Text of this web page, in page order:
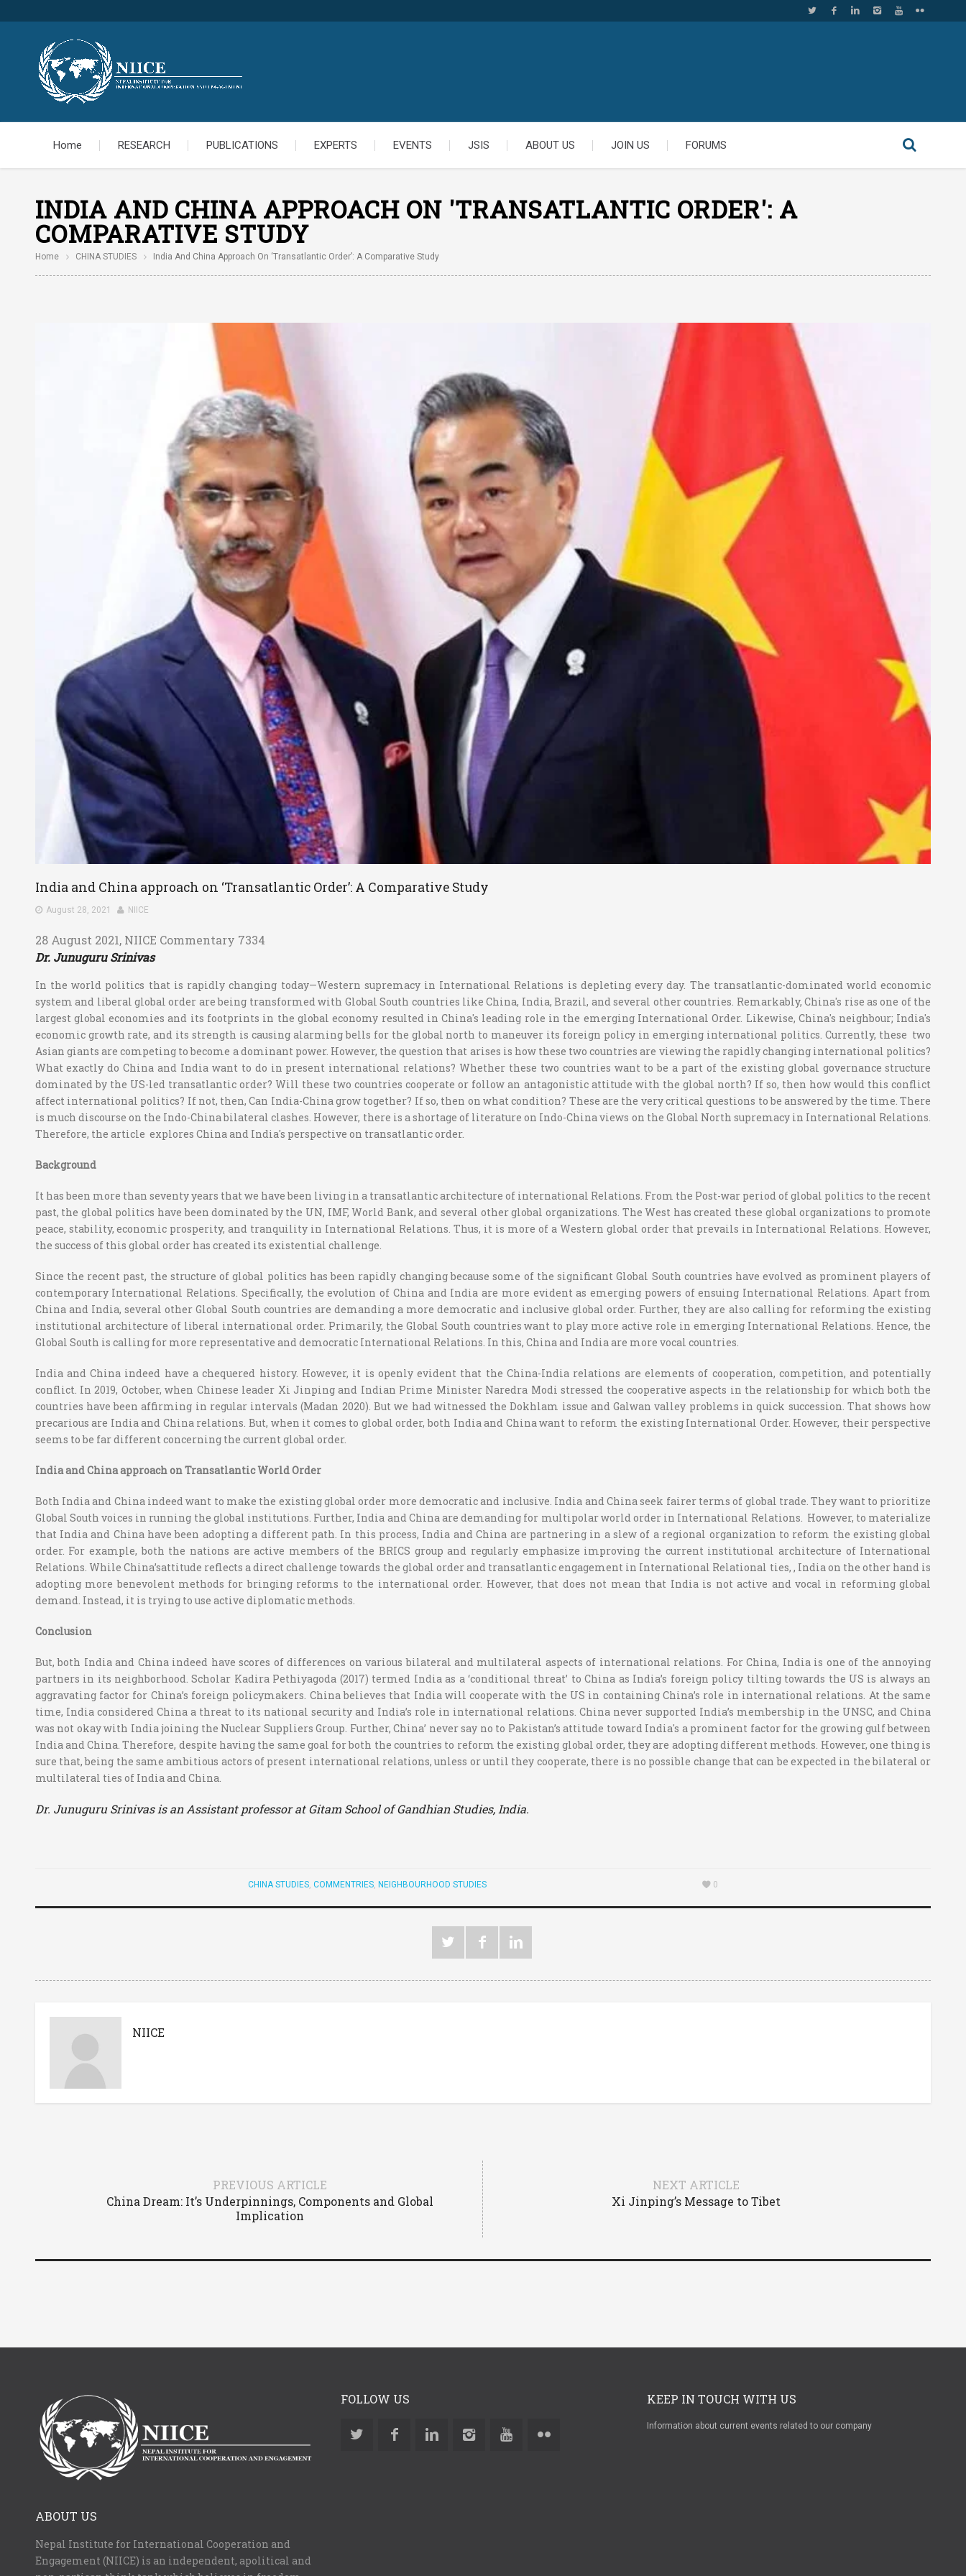
Home RESEARCH PUBLICATIONS EXPERTS EVENTS JSIS ABOUT US JOIN US FORUMS
INDIA AND CHINA APPROACH ON 'TRANSATLANTIC ORDER': A
COMPARATIVE STUDY
Home CHINA STUDIES India And China Approach On ‘Transatlantic Order’: A Comparative Study
India and China approach on ‘Transatlantic Order’: A Comparative Study
August 28, 2021 NIICE
28 August 2021, NIICE Commentary 7334
Dr. Junuguru Srinivas
In the world politics that is rapidly changing today—Western supremacy in International Relations is depleting every day. The transatlantic-dominated world economic
system and liberal global order are being transformed with Global South countries like China, India, Brazil, and several other countries. Remarkably, China's rise as one of the
largest global economies and its footprints in the global economy resulted in China's leading role in the emerging International Order. Likewise, China's neighbour; India's
economic growth rate, and its strength is causing alarming bells for the global north to maneuver its foreign policy in emerging international politics. Currently, these two
Asian giants are competing to become a dominant power. However, the question that arises is how these two countries are viewing the rapidly changing international politics?
What exactly do China and India want to do in present international relations? Whether these two countries want to be a part of the existing global governance structure
dominated by the US-led transatlantic order? Will these two countries cooperate or follow an antagonistic attitude with the global north? If so, then how would this conflict
affect international politics? If not, then, Can India-China grow together? If so, then on what condition? These are the very critical questions to be answered by the time. There
is much discourse on the Indo-China bilateral clashes. However, there is a shortage of literature on Indo-China views on the Global North supremacy in International Relations.
Therefore, the article explores China and India's perspective on transatlantic order.
Background
It has been more than seventy years that we have been living in a transatlantic architecture of international Relations. From the Post-war period of global politics to the recent
past, the global politics have been dominated by the UN, IMF, World Bank, and several other global organizations. The West has created these global organizations to promote
peace, stability, economic prosperity, and tranquility in International Relations. Thus, it is more of a Western global order that prevails in International Relations. However,
the success of this global order has created its existential challenge.
Since the recent past, the structure of global politics has been rapidly changing because some of the significant Global South countries have evolved as prominent players of
contemporary International Relations. Specifically, the evolution of China and India are more evident as emerging powers of ensuing International Relations. Apart from
China and India, several other Global South countries are demanding a more democratic and inclusive global order. Further, they are also calling for reforming the existing
institutional architecture of liberal international order. Primarily, the Global South countries want to play more active role in emerging International Relations. Hence, the
Global South is calling for more representative and democratic International Relations. In this, China and India are more vocal countries.
India and China indeed have a chequered history. However, it is openly evident that the China-India relations are elements of cooperation, competition, and potentially
conflict. In 2019, October, when Chinese leader Xi Jinping and Indian Prime Minister Naredra Modi stressed the cooperative aspects in the relationship for which both the
countries have been affirming in regular intervals (Madan 2020). But we had witnessed the Dokhlam issue and Galwan valley problems in quick succession. That shows how
precarious are India and China relations. But, when it comes to global order, both India and China want to reform the existing International Order. However, their perspective
seems to be far different concerning the current global order.
India and China approach on Transatlantic World Order
Both India and China indeed want to make the existing global order more democratic and inclusive. India and China seek fairer terms of global trade. They want to prioritize
Global South voices in running the global institutions. Further, India and China are demanding for multipolar world order in International Relations. However, to materialize
that India and China have been adopting a different path. In this process, India and China are partnering in a slew of a regional organization to reform the existing global
order. For example, both the nations are active members of the BRICS group and regularly emphasize improving the current institutional architecture of International
Relations. While China’sattitude reflects a direct challenge towards the global order and transatlantic engagement in International Relational ties, , India on the other hand is
adopting more benevolent methods for bringing reforms to the international order. However, that does not mean that India is not active and vocal in reforming global
demand. Instead, it is trying to use active diplomatic methods.
Conclusion
But, both India and China indeed have scores of differences on various bilateral and multilateral aspects of international relations. For China, India is one of the annoying
partners in its neighborhood. Scholar Kadira Pethiyagoda (2017) termed India as a ‘conditional threat’ to China as India’s foreign policy tilting towards the US is always an
aggravating factor for China’s foreign policymakers. China believes that India will cooperate with the US in containing China’s role in international relations. At the same
time, India considered China a threat to its national security and India’s role in international relations. China never supported India’s membership in the UNSC, and China
was not okay with India joining the Nuclear Suppliers Group. Further, China’ never say no to Pakistan’s attitude toward India's a prominent factor for the growing gulf between
India and China. Therefore, despite having the same goal for both the countries to reform the existing global order, they are adopting different methods. However, one thing is
sure that, being the same ambitious actors of present international relations, unless or until they cooperate, there is no possible change that can be expected in the bilateral or
multilateral ties of India and China.
Dr. Junuguru Srinivas is an Assistant professor at Gitam School of Gandhian Studies, India.
CHINA STUDIES, COMMENTRIES, NEIGHBOURHOOD STUDIES 0
NIICE
PREVIOUS ARTICLE
China Dream: It’s Underpinnings, Components and Global
Implication
NEXT ARTICLE
Xi Jinping’s Message to Tibet
ABOUT US
Nepal Institute for International Cooperation and
Engagement (NIICE) is an independent, apolitical and
FOLLOW US KEEP IN TOUCH WITH US
Information about current events related to our company